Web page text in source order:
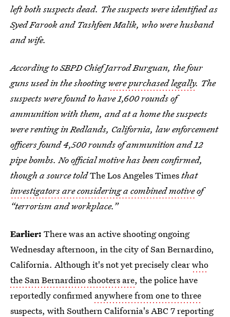
left both suspects dead. The suspects were identified as
Syed Farook and Tashfeen Malik, who were husband
and wife.
According to SBPD Chief Jarrod Burguan, the four
guns used in the shootingwere purchased legally. The
suspects were found to have 1,600 rounds of
ammunition with them, and at a home the suspects
were renting in Redlands, California, law enforcement
officers found 4,500 rounds of ammunition and 12
pipe bombs. No official motive has been confirmed,
though a source toldThe Los Angeles Timesthat
investigators are considering a combined motiveof
“terrorism and workplace.”
Earlier: There was an active shooting ongoing
Wednesday afternoon, in the city of San Bernardino,
California. Although it's not yet precisely clearwho
the San Bernardino shooters are, the police have
reportedly confirmed anywhere from one to three
suspects, with Southern California's ABC 7 reporting